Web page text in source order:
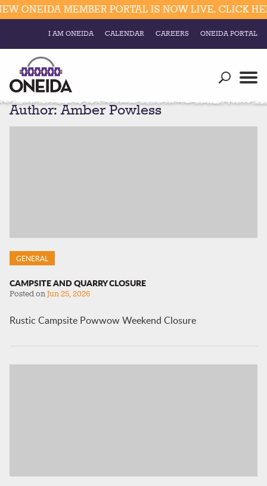
Resources
Education
Elections & Voting
MEMBER PORTAL IS NOW LIVE. CLICK HERE
I AM ONEIDA CALENDAR CAREERS ONEIDA PORTAL
Author:Amber Powless
GENERAL
CAMPSITE AND QUARRY CLOSURE
Posted onJun 25, 2026
Rustic Campsite Powwow Weekend Closure